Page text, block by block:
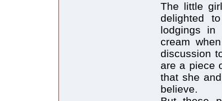
The little
delighted
lodgings
cream
discussion
are a piece
that she
believe.